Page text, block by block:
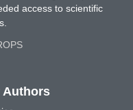
access to scientific